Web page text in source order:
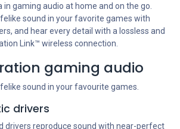
in gaming audio at home and on the go.
sound in your favorite games with
and hear every detail with a lossless and
Link™ wireless connection.
gaming audio
sound in your favourite games.
drivers
drivers reproduce sound with near-perfect